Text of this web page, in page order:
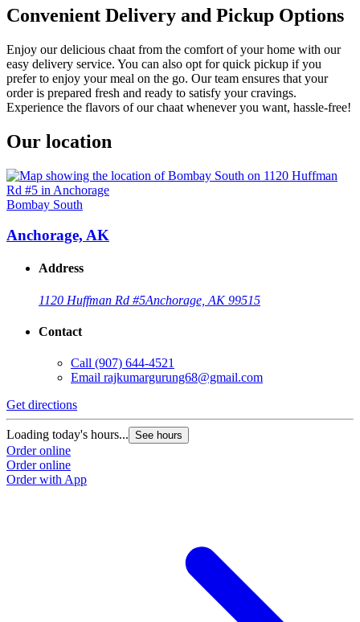
Convenient Delivery and Pickup Options
Enjoy our delicious chaat from the comfort of your home with our
easy delivery service. You can also opt for quick pickup if you
prefer to enjoy your meal on the go. Our team ensures that your
order is prepared fresh and ready to satisfy your cravings.
Experience the flavors of our chaat whenever you want, hassle-free!
Our location
Bombay South
Anchorage, AK
Address
1120 Huffman Rd #5Anchorage, AK 99515
Contact
Call (907) 644-4521
Email rajkumargurung68@gmail.com
Get directions
Loading today's hours... See hours
Order online
Order online
Order with App